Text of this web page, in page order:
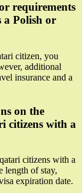
requirements
a Polish or
citizen, you
additional
insurance and a
on the
citizens with a
citizens with a
length of stay,
expiration date.